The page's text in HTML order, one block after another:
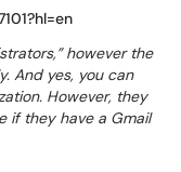
however the
And yes, you can
However, they
if they have a Gmail